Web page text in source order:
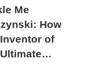
Me
How
of